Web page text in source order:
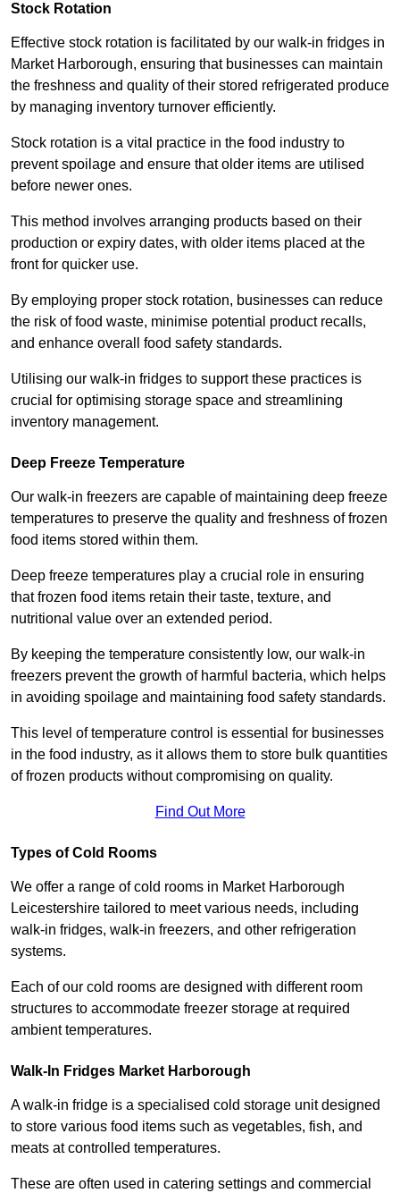
Stock Rotation
Effective stock rotation is facilitated by our walk-in fridges in
Market Harborough, ensuring that businesses can maintain
the freshness and quality of their stored refrigerated produce
by managing inventory turnover efficiently.
Stock rotation is a vital practice in the food industry to
prevent spoilage and ensure that older items are utilised
before newer ones.
This method involves arranging products based on their
production or expiry dates, with older items placed at the
front for quicker use.
By employing proper stock rotation, businesses can reduce
the risk of food waste, minimise potential product recalls,
and enhance overall food safety standards.
Utilising our walk-in fridges to support these practices is
crucial for optimising storage space and streamlining
inventory management.
Deep Freeze Temperature
Our walk-in freezers are capable of maintaining deep freeze
temperatures to preserve the quality and freshness of frozen
food items stored within them.
Deep freeze temperatures play a crucial role in ensuring
that frozen food items retain their taste, texture, and
nutritional value over an extended period.
By keeping the temperature consistently low, our walk-in
freezers prevent the growth of harmful bacteria, which helps
in avoiding spoilage and maintaining food safety standards.
This level of temperature control is essential for businesses
in the food industry, as it allows them to store bulk quantities
of frozen products without compromising on quality.
Find Out More
Types of Cold Rooms
We offer a range of cold rooms in Market Harborough
Leicestershire tailored to meet various needs, including
walk-in fridges, walk-in freezers, and other refrigeration
systems.
Each of our cold rooms are designed with different room
structures to accommodate freezer storage at required
ambient temperatures.
Walk-In Fridges Market Harborough
A walk-in fridge is a specialised cold storage unit designed
to store various food items such as vegetables, fish, and
meats at controlled temperatures.
These are often used in catering settings and commercial